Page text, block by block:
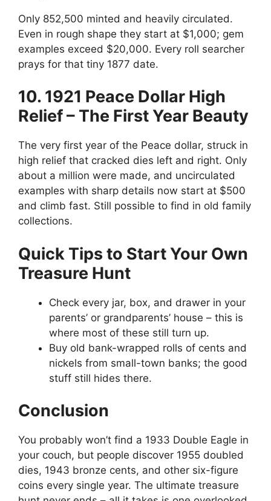
Only 852,500 minted and heavily circulated.
Even in rough shape they start at $1,000; gem
examples exceed $20,000. Every roll searcher
prays for that tiny 1877 date.
10. 1921 Peace Dollar High
Relief – The First Year Beauty
The very first year of the Peace dollar, struck in
high relief that cracked dies left and right. Only
about a million were made, and uncirculated
examples with sharp details now start at $500
and climb fast. Still possible to find in old family
collections.
Quick Tips to Start Your Own
Treasure Hunt
Check every jar, box, and drawer in your
parents’ or grandparents’ house – this is
where most of these still turn up.
Buy old bank-wrapped rolls of cents and
nickels from small-town banks; the good
stuff still hides there.
Conclusion
You probably won’t find a 1933 Double Eagle in
your couch, but people discover 1955 doubled
dies, 1943 bronze cents, and other six-figure
coins every single year. The ultimate treasure